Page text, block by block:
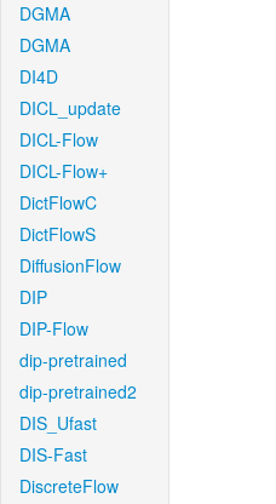
DGMA
DGMA
DI4D
DICL_update
DICL-Flow
DICL-Flow+
DictFlowC
DictFlowS
DiffusionFlow
DIP
DIP-Flow
dip-pretrained
dip-pretrained2
DIS_Ufast
DIS-Fast
DiscreteFlow